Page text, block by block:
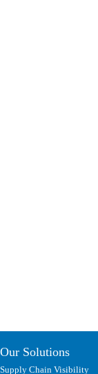
Our Solutions
Supply Chain Visibility